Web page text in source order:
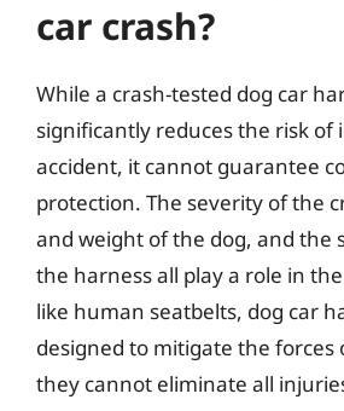
car crash?
While a crash-tested dog car
significantly reduces the risk of
accident, it cannot guarantee
protection. The severity of the
and weight of the dog, and the
the harness all play a role in
like human seatbelts, dog car
designed to mitigate the forces
they cannot eliminate all